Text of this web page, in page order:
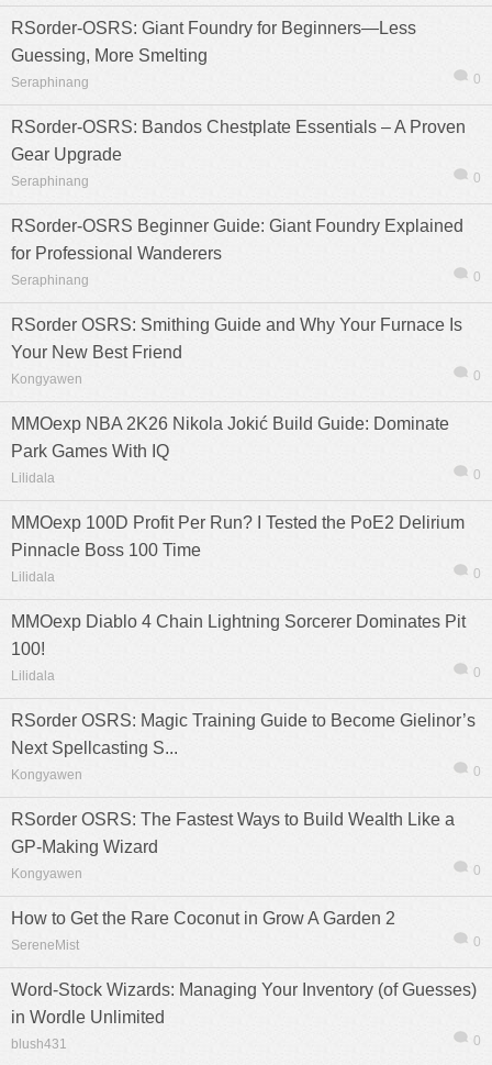
RSorder-OSRS: Giant Foundry for Beginners—Less
Guessing, More Smelting
Seraphinang 0
RSorder-OSRS: Bandos Chestplate Essentials – A Proven
Gear Upgrade
Seraphinang 0
RSorder-OSRS Beginner Guide: Giant Foundry Explained
for Professional Wanderers
Seraphinang 0
RSorder OSRS: Smithing Guide and Why Your Furnace Is
Your New Best Friend
Kongyawen 0
MMOexp NBA 2K26 Nikola Jokić Build Guide: Dominate
Park Games With IQ
Lilidala 0
MMOexp 100D Profit Per Run? I Tested the PoE2 Delirium
Pinnacle Boss 100 Time
Lilidala 0
MMOexp Diablo 4 Chain Lightning Sorcerer Dominates Pit
100!
Lilidala 0
RSorder OSRS: Magic Training Guide to Become Gielinor’s
Next Spellcasting S...
Kongyawen 0
RSorder OSRS: The Fastest Ways to Build Wealth Like a
GP-Making Wizard
Kongyawen 0
How to Get the Rare Coconut in Grow A Garden 2
SereneMist 0
Word-Stock Wizards: Managing Your Inventory (of Guesses)
in Wordle Unlimited
blush431 0